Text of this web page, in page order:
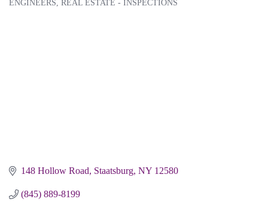
ENGINEERS REAL ESTATE - INSPECTIONS
148 Hollow Road Staatsburg NY 12580
(845) 889-8199